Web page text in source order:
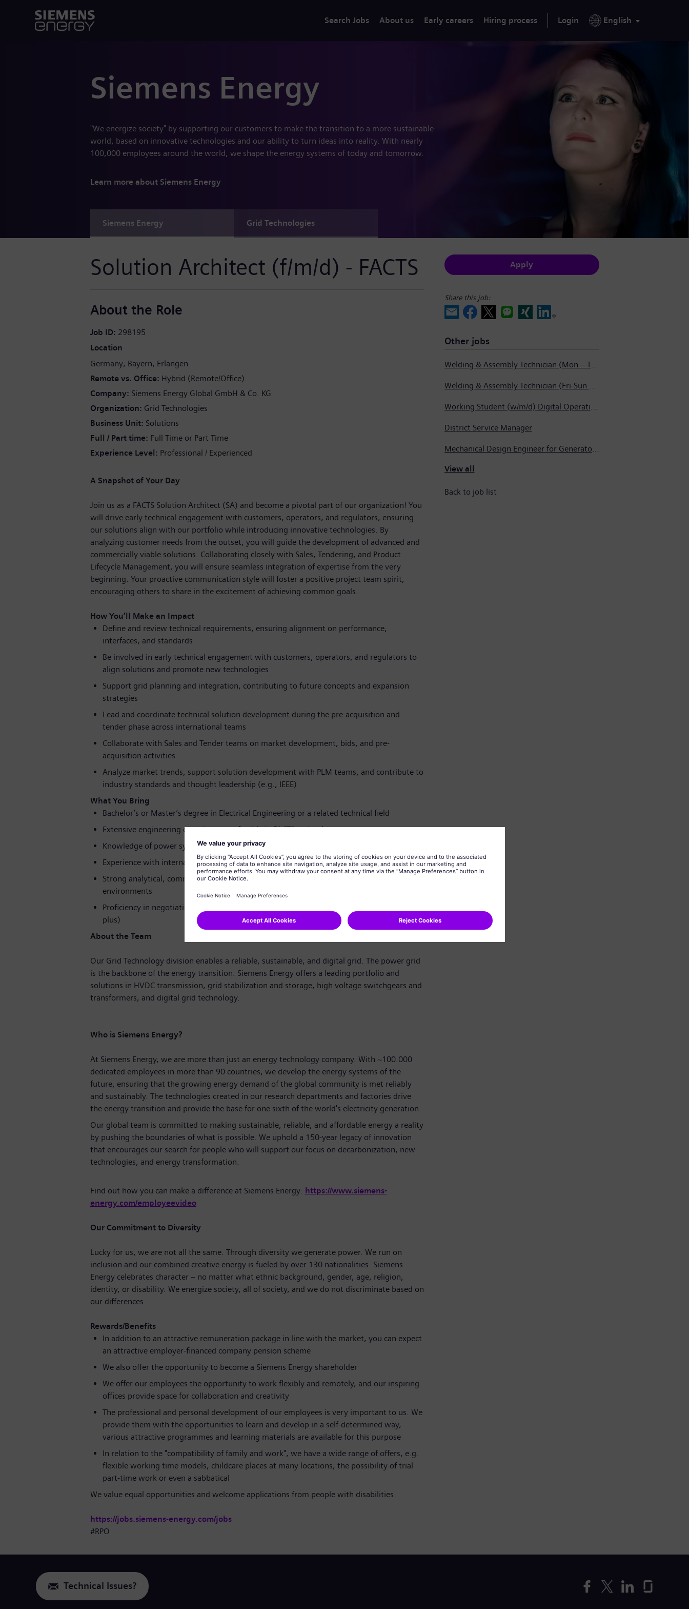
Search Jobs About us Early careers Hiring process Login English
Siemens Energy
"We energize society" by supporting our customers to make the transition to a more sustainable
world, based on innovative technologies and our ability to turn ideas into reality. With nearly
100,000 employees around the world, we shape the energy systems of today and tomorrow.
Learn more about Siemens Energy
Siemens Energy Grid Technologies
Solution Architect (f/m/d) - FACTS
About the Role
Job ID 298195
Location
Germany Bayern Erlangen
Remote vs. Office Hybrid (Remote/Office)
Company Siemens Energy Global GmbH & Co. KG
Organization Grid Technologies
Business Unit Solutions
Full / Part time Full Time or Part Time
Experience Level Professional / Experienced
A Snapshot of Your Day
Join us as a FACTS Solution Architect (SA) and become a pivotal part of our organization! You
will drive early technical engagement with customers, operators, and regulators, ensuring
our solutions align with our portfolio while introducing innovative technologies. By
analyzing customer needs from the outset, you will guide the development of advanced and
commercially viable solutions. Collaborating closely with Sales, Tendering, and Product
Lifecycle Management, you will ensure seamless integration of expertise from the very
beginning. Your proactive communication style will foster a positive project team spirit,
encouraging others to share in the excitement of achieving common goals.
How You’ll Make an Impact
Define and review technical requirements, ensuring alignment on performance,
interfaces, and standards
Be involved in early technical engagement with customers, operators, and regulators to
align solutions and promote new technologies
Support grid planning and integration, contributing to future concepts and expansion
strategies
Lead and coordinate technical solution development during the pre-acquisition and
tender phase across international teams
Collaborate with Sales and Tender teams on market development, bids, and pre-
acquisition activities
Analyze market trends, support solution development with PLM teams, and contribute to
industry standards and thought leadership (e.g., IEEE)
What You Bring
Bachelor’s or Master’s degree in Electrical Engineering or a related technical field
Extensive engineering experience, preferably in FACTS technology
Knowledge of power system and network stability analysis
Experience with international technical standardization is an advantage
Strong analytical, communication, and interpersonal skills for working in multicultural
environments
Proficiency in negotiation, teamwork, leadership, and excellent English skills (German is a
plus)
About the Team
Our Grid Technology division enables a reliable, sustainable, and digital grid. The power grid
is the backbone of the energy transition. Siemens Energy offers a leading portfolio and
solutions in HVDC transmission, grid stabilization and storage, high voltage switchgears and
transformers, and digital grid technology.
Who is Siemens Energy?
At Siemens Energy, we are more than just an energy technology company. With ~100.000
dedicated employees in more than 90 countries, we develop the energy systems of the
future, ensuring that the growing energy demand of the global community is met reliably
and sustainably. The technologies created in our research departments and factories drive
the energy transition and provide the base for one sixth of the world's electricity generation.
Our global team is committed to making sustainable, reliable, and affordable energy a reality
by pushing the boundaries of what is possible. We uphold a 150-year legacy of innovation
that encourages our search for people who will support our focus on decarbonization, new
technologies, and energy transformation.
Find out how you can make a difference at Siemens Energy: https://www.siemens-
energy.com/employeevideo
Our Commitment to Diversity
Lucky for us, we are not all the same. Through diversity we generate power. We run on
inclusion and our combined creative energy is fueled by over 130 nationalities. Siemens
Energy celebrates character – no matter what ethnic background, gender, age, religion,
identity, or disability. We energize society, all of society, and we do not discriminate based on
our differences.
Rewards/Benefits
In addition to an attractive remuneration package in line with the market, you can expect
an attractive employer-financed company pension scheme
We also offer the opportunity to become a Siemens Energy shareholder
We offer our employees the opportunity to work flexibly and remotely, and our inspiring
offices provide space for collaboration and creativity
The professional and personal development of our employees is very important to us. We
provide them with the opportunities to learn and develop in a self-determined way,
various attractive programmes and learning materials are available for this purpose
In relation to the "compatibility of family and work", we have a wide range of offers, e.g.
flexible working time models, childcare places at many locations, the possibility of trial
part-time work or even a sabbatical
We value equal opportunities and welcome applications from people with disabilities.
https://jobs.siemens-energy.com/jobs
#RPO
Apply
Share this job:
Other jobs
Welding & Assembly Technician (Mon – Thurs 3:45pm – 2:15am)
Welding & Assembly Technician (Fri-Sun 5:30pm – 6:00am)
Working Student (w/m/d) Digital Operations Support
District Service Manager
Mechanical Design Engineer for Generator Service
View all
Back to job list
Technical Issues?